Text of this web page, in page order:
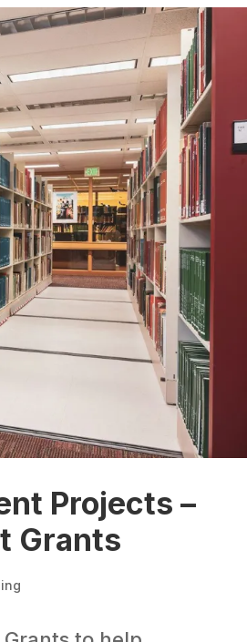
Projects –
Grants